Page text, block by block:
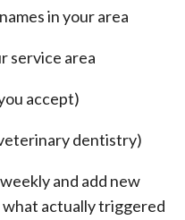
in your area
service area
accept)
dentistry)
and add new
what actually triggered